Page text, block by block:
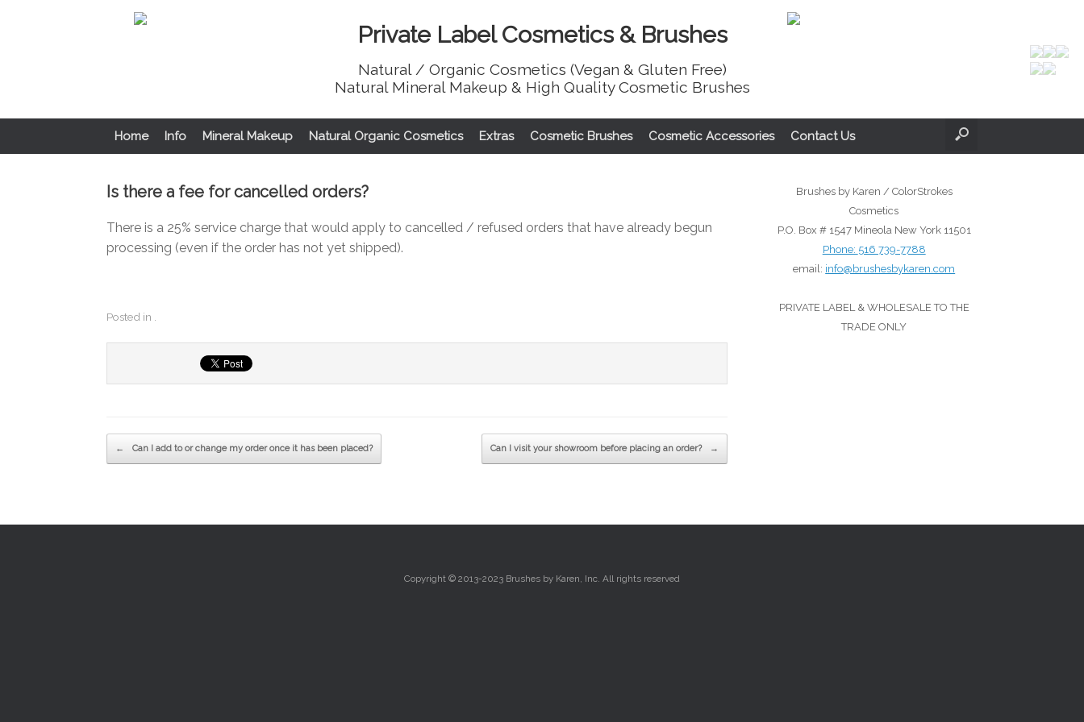
Private Label Cosmetics & Brushes
Natural / Organic Cosmetics (Vegan & Gluten Free)
Natural Mineral Makeup & High Quality Cosmetic Brushes
Home Info Mineral Makeup Natural Organic Cosmetics Extras Cosmetic Brushes Cosmetic Accessories Contact Us
Is there a fee for cancelled orders?
There is a 25% service charge that would apply to cancelled / refused orders that have already begun
processing (even if the order has not yet shipped).
Posted in .
Post navigation
← Can I add to or change my order once it has been placed? Can I visit your showroom before placing an order? →
Brushes by Karen / ColorStrokes
Cosmetics
P.O. Box # 1547 Mineola New York 11501
Phone: 516 739-7788
email: info@brushesbykaren.com
PRIVATE LABEL & WHOLESALE TO THE
TRADE ONLY
Copyright © 2013-2023 Brushes by Karen, Inc. All rights reserved